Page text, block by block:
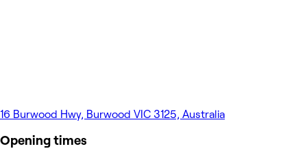
16 Burwood Hwy, Burwood VIC 3125, Australia
Opening times